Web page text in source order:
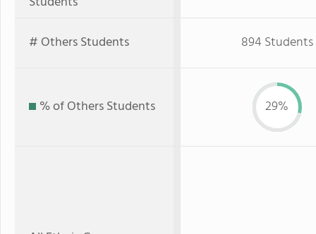
# Others Students 894 Students
% of Others Students 29%